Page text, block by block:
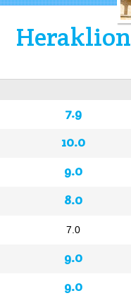
Heraklion
7.9
10.0
9.0
8.0
7.0
9.0
9.0